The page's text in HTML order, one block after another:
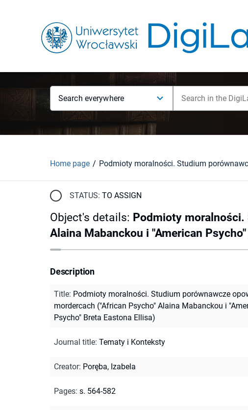
Search everywhere
Home page
STATUS: TO ASSIGN
Object's details: Podmioty moralności.
Alaina Mabanckou i "American
Description
Title: Podmioty moralności. Studium porównawcze
mordercach ("African Psycho" Alaina Mabanckou i
Psycho" Breta Eastona Ellisa)
Journal title: Tematy i Konteksty
Creator: Poręba, Izabela
Pages: s. 564-582